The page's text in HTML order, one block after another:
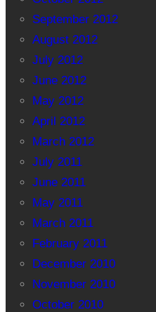
September 2012
August 2012
July 2012
June 2012
May 2012
April 2012
March 2012
July 2011
June 2011
May 2011
March 2011
February 2011
December 2010
November 2010
October 2010